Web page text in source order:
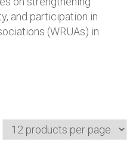
and participation in
(WRUAs) in